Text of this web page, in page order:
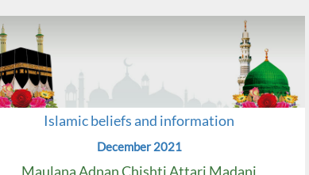
Islamic beliefs and information
December 2021
Maulana Adnan Chishti Attari Madani